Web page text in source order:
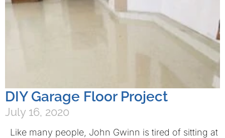
DIY Garage Floor Project
July 16, 2020
Like many people, John Gwinn is tired of sitting at